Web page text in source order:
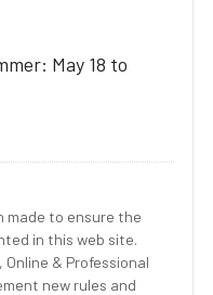
May 18 to
made to ensure the
in this web site.
& Professional
new rules and